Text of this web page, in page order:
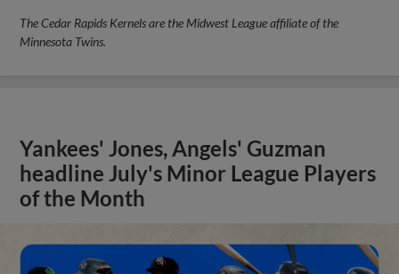
The Cedar Rapids Kernels are the Midwest League affiliate of the
Minnesota Twins.
Yankees' Jones, Angels' Guzman
headline July's Minor League Players
of the Month